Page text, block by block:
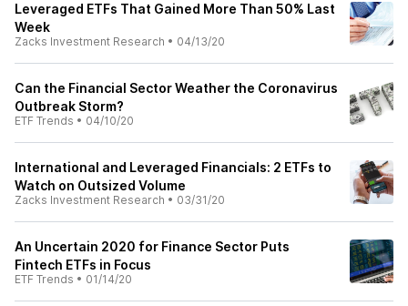
Leveraged ETFs That Gained More Than 50% Last
Week
Zacks Investment Research • 04/13/20
Can the Financial Sector Weather the Coronavirus
Outbreak Storm?
ETF Trends • 04/10/20
International and Leveraged Financials: 2 ETFs to
Watch on Outsized Volume
Zacks Investment Research • 03/31/20
An Uncertain 2020 for Finance Sector Puts
Fintech ETFs in Focus
ETF Trends • 01/14/20